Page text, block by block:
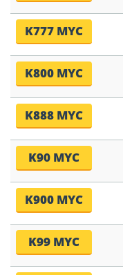
K777 MYC
K800 MYC
K888 MYC
K90 MYC
K900 MYC
K99 MYC